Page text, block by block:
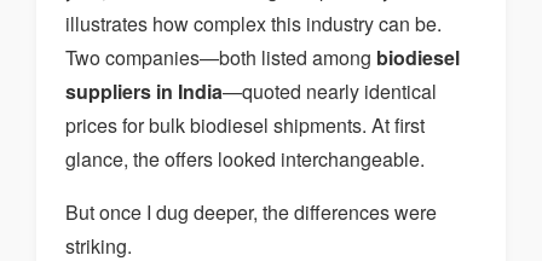
illustrates how complex this industry can be.
Two companies—both listed among biodiesel
suppliers in India—quoted nearly identical
prices for bulk biodiesel shipments. At first
glance, the offers looked interchangeable.
But once I dug deeper, the differences were
striking.